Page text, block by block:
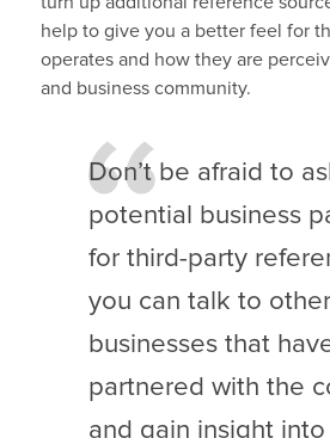
help to give you a better feel for
operates and how they are
and business community.
Don’t be afraid to
potential business
for third-party
you can talk to other
businesses that
partnered with the
and gain insight